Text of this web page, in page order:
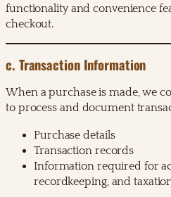
functionality and convenience
checkout.
c. Transaction Information
When a purchase is made, we
to process and document
Purchase details
Transaction records
Information required for
recordkeeping, and